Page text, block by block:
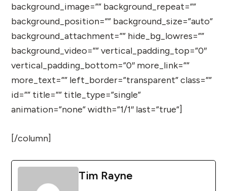
background_image=”” background_repeat=””
background_position=”” background_size=”auto”
background_attachment=”” hide_bg_lowres=””
background_video=”” vertical_padding_top=”0″
vertical_padding_bottom=”0″ more_link=””
more_text=”” left_border=”transparent” class=””
id=”” title=”” title_type=”single”
animation=”none” width=”1/1″ last=”true”]
[/column]
Tim Rayne